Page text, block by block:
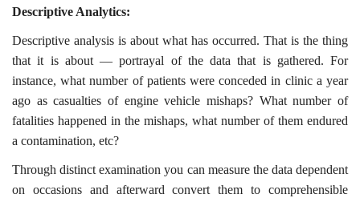
Descriptive Analytics:
Descriptive analysis is about what has occurred. That is the thing
that it is about — portrayal of the data that is gathered. For
instance, what number of patients were conceded in clinic a year
ago as casualties of engine vehicle mishaps? What number of
fatalities happened in the mishaps, what number of them endured
a contamination, etc?
Through distinct examination you can measure the data dependent
on occasions and afterward convert them to comprehensible